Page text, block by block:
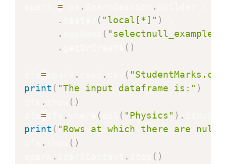
= . .
.
( "local[*]" )
.
( "selectnull_example"
.
( )
= . . (
print ( "The input dataframe is:" )
. ( )
= . ( ( "Physics" ) .
print ( "Rows at which there are null
. ( )
. . ( )